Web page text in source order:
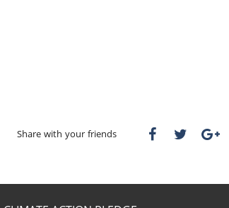
Share with your friends